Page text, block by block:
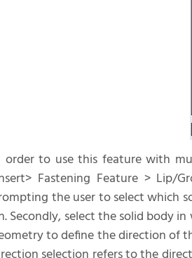
order to use this feature with
Fastening Feature > Lip/
the user to select which
Secondly, select the solid body
to define the direction of